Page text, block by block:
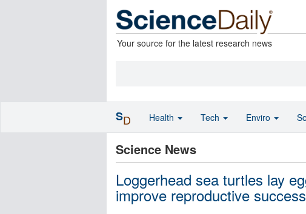
Your source for the latest research news
Science News
Loggerhead sea turtles lay
improve reproductive success
SD Health Tech Enviro